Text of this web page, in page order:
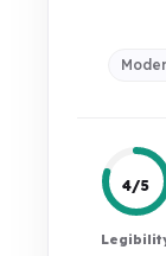
4/5